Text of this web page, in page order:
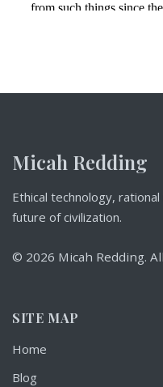
Micah Redding
Ethical technology,
future of civilization.
© 2026 Micah Redding.
SITE MAP
Home
Blog